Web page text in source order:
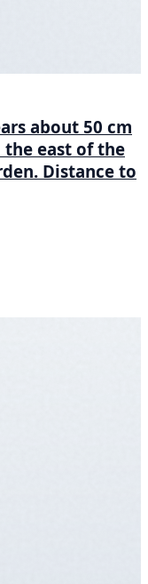
about 50 cm
the east of the
Distance to